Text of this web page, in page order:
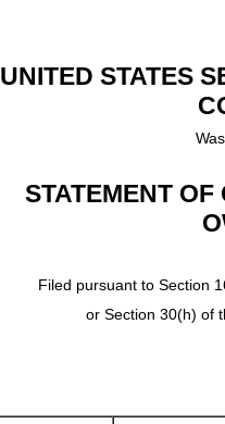
UNITED STATES
STATEMENT
Filed pursuant to Section
or Section 30(h) of